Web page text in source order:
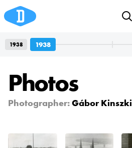
Photos
Photographer:Gábor Kinszki
1938 1938